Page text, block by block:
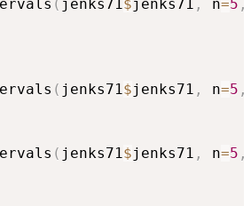
( jenks71$jenks71 , n=5 ,
( jenks71$jenks71 , n=5 ,
( jenks71$jenks71 , n=5 ,